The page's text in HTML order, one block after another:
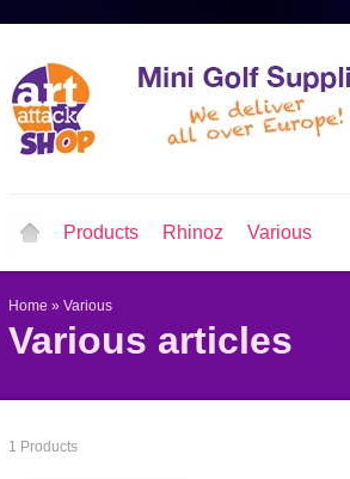
Products Rhinoz Various
Home » Various
Various articles
1 Products